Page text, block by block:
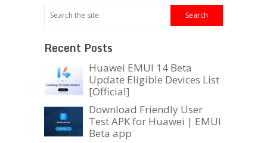
Recent Posts
Huawei EMUI 14 Beta
Update Eligible Devices List
[Official]
Download Friendly User
Test APK for Huawei | EMUI
Beta app